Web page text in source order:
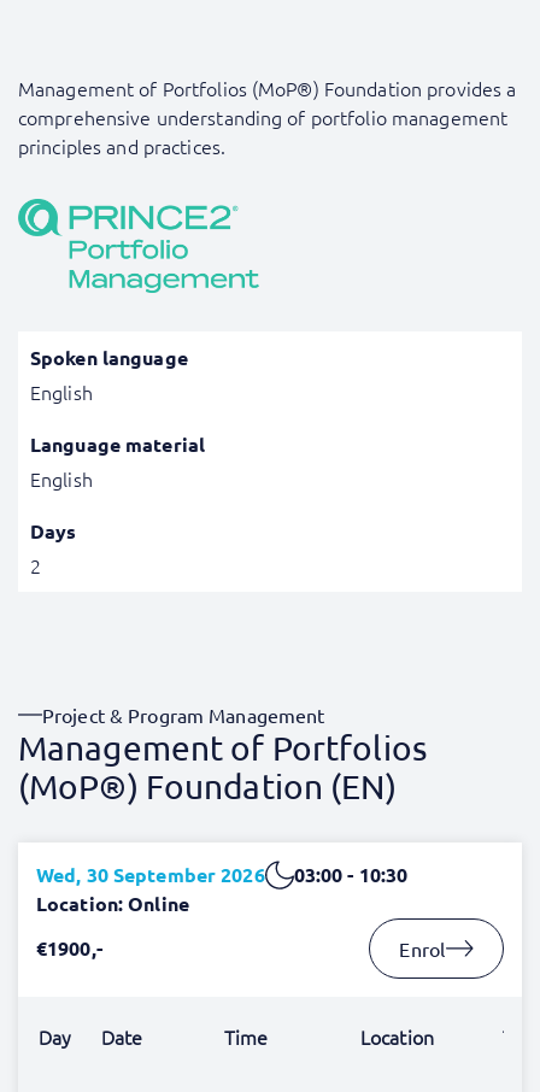
Management of Portfolios (MoP®) Foundation provides a
comprehensive understanding of portfolio management
principles and practices.
Spoken language
English
Language material
English
Days
2
Project & Program Management
Management of Portfolios
(MoP®) Foundation (EN)
Wed, 30 September 2026
03:00 - 10:30
Location: Online
€1900,-
Enrol
Day Date Time Location